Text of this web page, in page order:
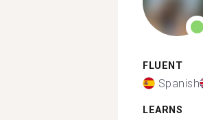
FLUENT
Spanish
LEARNS